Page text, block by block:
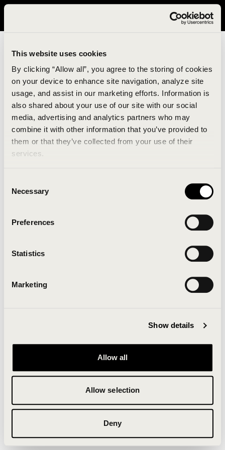
This website uses cookies
By clicking “Allow all”, you agree to the storing of cookies
on your device to enhance site navigation, analyze site
usage, and assist in our marketing efforts. Information is
also shared about your use of our site with our social
media, advertising and analytics partners who may
combine it with other information that you’ve provided to
them or that they’ve collected from your use of their
services.
Selection
Necessary
Preferences
Statistics
Marketing
Show details
Allow all
Allow selection
Deny
It looks like you are in United States. Please visit avavav.com/nam
An unknown error has occurred. An error report has
been forwarded to the website developers and the
Click the button below to refresh the website. If the
issue persists, either try waiting a moment or
Clearing your browser cache may also help in some